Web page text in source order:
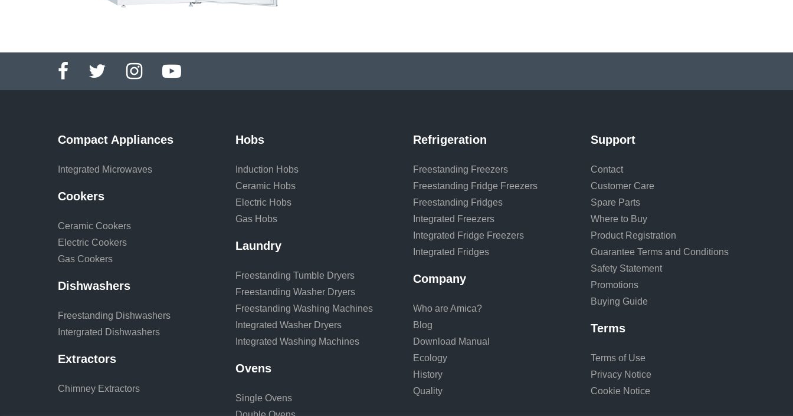
Compact Appliances
Integrated Microwaves
Cookers
Ceramic Cookers
Electric Cookers
Gas Cookers
Dishwashers
Freestanding Dishwashers
Intergrated Dishwashers
Extractors
Chimney Extractors
Hobs
Induction Hobs
Ceramic Hobs
Electric Hobs
Gas Hobs
Laundry
Freestanding Tumble Dryers
Freestanding Washer Dryers
Freestanding Washing Machines
Integrated Washer Dryers
Integrated Washing Machines
Ovens
Single Ovens
Refrigeration
Freestanding Freezers
Freestanding Fridge Freezers
Freestanding Fridges
Integrated Freezers
Integrated Fridge Freezers
Integrated Fridges
Company
Who are Amica?
Blog
Download Manual
Ecology
History
Quality
Support
Contact
Customer Care
Spare Parts
Where to Buy
Product Registration
Guarantee Terms and Conditions
Safety Statement
Promotions
Buying Guide
Terms
Terms of Use
Privacy Notice
Cookie Notice